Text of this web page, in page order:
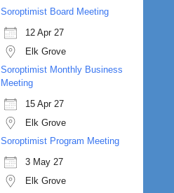
Soroptimist Board Meeting
12 Apr 27
Elk Grove
Soroptimist Monthly Business
Meeting
15 Apr 27
Elk Grove
Soroptimist Program Meeting
3 May 27
Elk Grove